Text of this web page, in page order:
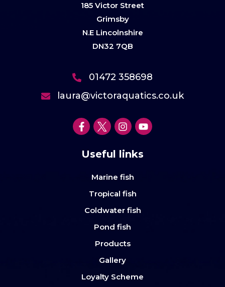
185 Victor Street
Grimsby
N.E Lincolnshire
DN32 7QB
01472 358698
laura@victoraquatics.co.uk
Useful links
Marine fish
Tropical fish
Coldwater fish
Pond fish
Products
Gallery
Loyalty Scheme